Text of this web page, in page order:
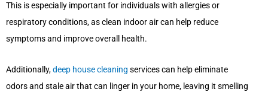
This is especially important for individuals with allergies or
respiratory conditions, as clean indoor air can help reduce
symptoms and improve overall health.
Additionally,deep house cleaning services can help eliminate
odors and stale air that can linger in your home, leaving it smelling